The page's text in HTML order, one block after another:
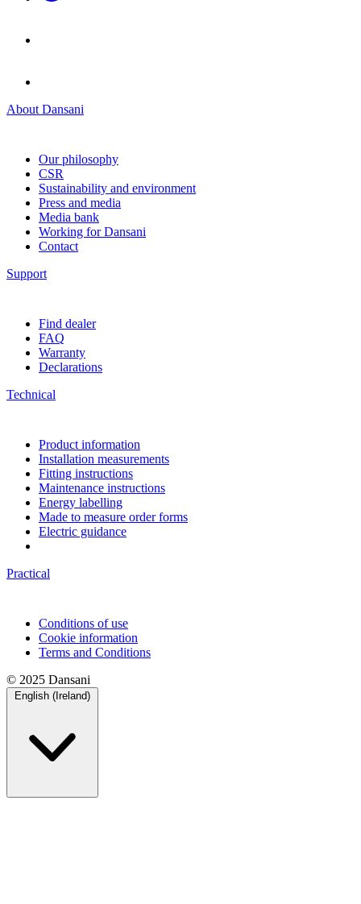
About Dansani
Our philosophy
CSR
Sustainability and environment
Press and media
Media bank
Working for Dansani
Contact
Support
Find dealer
FAQ
Warranty
Declarations
Technical
Product information
Installation measurements
Fitting instructions
Maintenance instructions
Energy labelling
Made to measure order forms
Electric guidance
Practical
Conditions of use
Cookie information
Terms and Conditions
© 2025 Dansani
English (Ireland)